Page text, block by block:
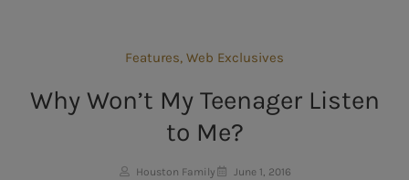
Features, Web Exclusives
Why Won’t My Teenager Listen
to Me?
Houston Family June 1, 2016